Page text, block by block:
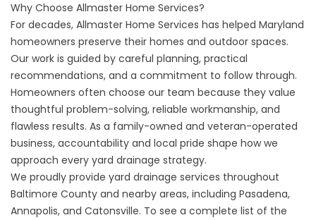
Why Choose Allmaster Home Services?
For decades, Allmaster Home Services has helped Maryland
homeowners preserve their homes and outdoor spaces.
Our work is guided by careful planning, practical
recommendations, and a commitment to follow through.
Homeowners often choose our team because they value
thoughtful problem-solving, reliable workmanship, and
flawless results. As a family-owned and veteran-operated
business, accountability and local pride shape how we
approach every yard drainage strategy.
We proudly provide yard drainage services throughout
Baltimore County and nearby areas, including Pasadena,
Annapolis, and Catonsville. To see a complete list of the